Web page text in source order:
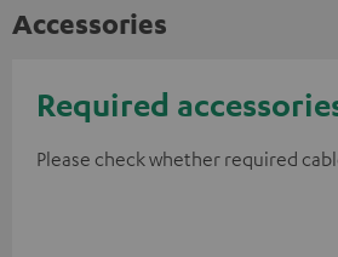
Accessories
Required
Please check whether required